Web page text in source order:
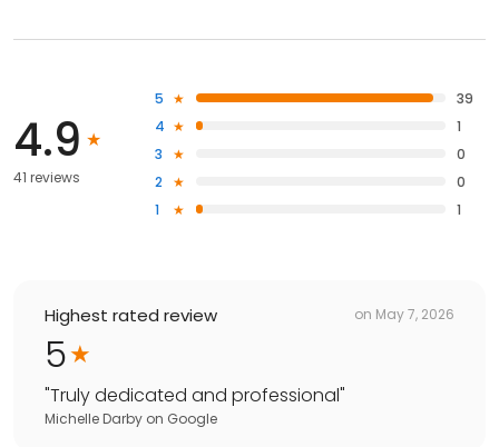
4.9
41 reviews
5
39
4
1
3
0
2
0
1
1
Highest rated review on May 7, 2026
5
"Truly dedicated and professional"
Michelle Darby on Google